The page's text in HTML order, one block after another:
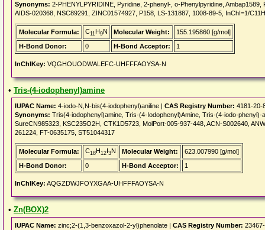
Synonyms: 2-PHENYLPYRIDINE, Pyridine, 2-phenyl-, o-Phenylpyridine,
AIDS-020368, NSC89291, ZINC01574927, P158, LS-131887, 1008-89-5, InChI=1/
Molecular Formula: C11H9N Molecular Weight:
155.195860 [g/mol]
H-Bond Donor:
0 H-Bond Acceptor: 1
InChIKey: VQGHOUODWALEFC-UHFFFAOYSA-N
• Tris-(4-iodophenyl)amine
IUPAC Name: 4-iodo-N,N-bis(4-iodophenyl)aniline | CAS Registry Number: 4181-20-
Synonyms: Tris(4-iodophenyl)amine, Tris-(4-Iodophenyl)Amine, Tris-(4-iodo-phenyl)-
SureCN985323, KSC235O2H, CTK1D5723, MolPort-005-937-448, ACN-S002640,
261224, FT-0635175, ST51044317
Molecular Formula: C18H12I3N Molecular Weight:
623.007990 [g/mol]
H-Bond Donor:
0 H-Bond Acceptor: 1
InChIKey: AQGZDWJFOYXGAA-UHFFFAOYSA-N
• Zn(BOX)2
IUPAC Name: zinc;2-(1,3-benzoxazol-2-yl)phenolate | CAS Registry Number: